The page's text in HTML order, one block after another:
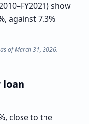
show
against 7.3%
of March 31, 2026.
loan
close to the